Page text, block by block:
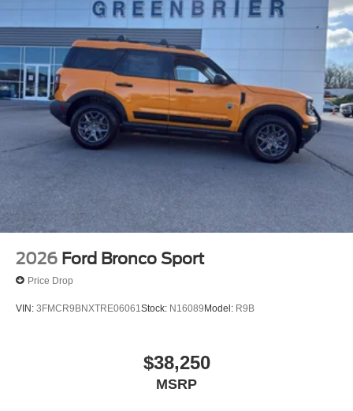
comfortable in this mid-size suv. The fan speed and
temperature will automatically adjust to maintain your
preferred zone climate. When you encounter slick or
muddy roads, you can engage the four wheel drive on this
unit and drive with confidence. The Ford Bronco Sport
shines with an exquisite blue finish. The Ford Bronco
Sport has a 3 Cyl, 1.5L high output engine.
2026 Ford Bronco Sport
Price Drop
VIN: 3FMCR9BNXTRE06061 Stock: N16089Model: R9B
$38,250
MSRP